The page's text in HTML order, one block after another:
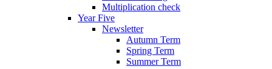
Multiplication check
Year Five
Newsletter
Autumn Term
Spring Term
Summer Term